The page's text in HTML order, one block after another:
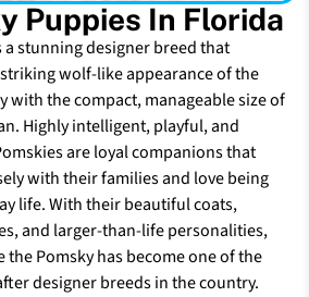
Puppies In Florida
a stunning designer breed that
wolf-like appearance of the
with the compact, manageable size of
Highly intelligent, playful, and
are loyal companions that
with their families and love being
life. With their beautiful coats,
and larger-than-life personalities,
the Pomsky has become one of the
designer breeds in the country.